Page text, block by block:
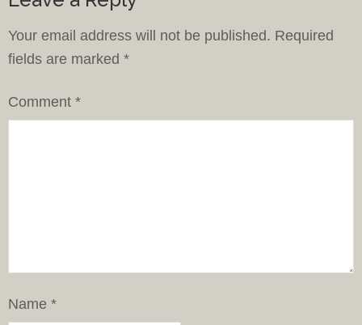
Your email address will not be published. Required
fields are marked *
Comment *
Name *